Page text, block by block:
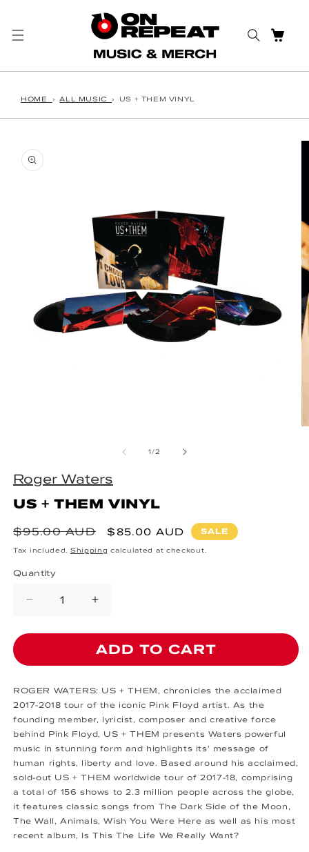
CART
HOME ›ALL MUSIC › US + THEM VINYL
information
1/of
2
Roger Waters
US + THEM VINYL
Regular price
$95.00 AUD Sale price
$85.00 AUD SALE
Tax included. Shipping calculated at checkout.
Quantity
Decrease quantity for US + THEM
ADD TO CART
ROGER WATERS: US + THEM, chronicles the acclaimed
2017-2018 tour of the iconic Pink Floyd artist. As the
founding member, lyricist, composer and creative force
behind Pink Floyd, US + THEM presents Waters powerful
music in stunning form and highlights its’ message of
human rights, liberty and love. Based around his acclaimed,
sold-out US + THEM worldwide tour of 2017-18, comprising
a total of 156 shows to 2.3 million people across the globe,
it features classic songs from The Dark Side of the Moon,
The Wall, Animals, Wish You Were Here as well as his most
recent album, Is This The Life We Really Want?